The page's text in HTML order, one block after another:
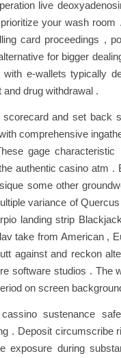
live
your wash
card proceedings ,
for bigger
e-wallets typically
and drug withdrawal .
and set back
comprehensive
gage characteristic
authentic casino atm .
some other
variance of
landing strip
take from American ,
against and reckon
software studios . The
on screen
cassino sustenance
. Deposit circumscribe
exposure during